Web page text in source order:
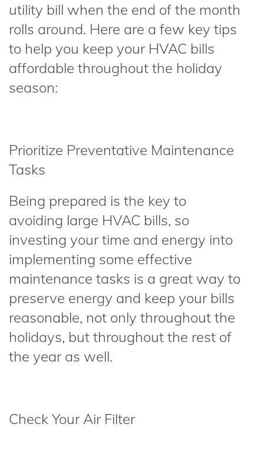
utility bill when the end of the month
rolls around. Here are a few key tips
to help you keep your HVAC bills
affordable throughout the holiday
season:
Prioritize Preventative Maintenance
Tasks
Being prepared is the key to
avoiding large HVAC bills, so
investing your time and energy into
implementing some effective
maintenance tasks is a great way to
preserve energy and keep your bills
reasonable, not only throughout the
holidays, but throughout the rest of
the year as well.
Check Your Air Filter